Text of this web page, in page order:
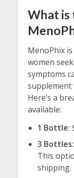
What is
MenoPhix
women
symptoms
Here’s a
available:
1 Bottle:
3 Bottles:
This
shipping.